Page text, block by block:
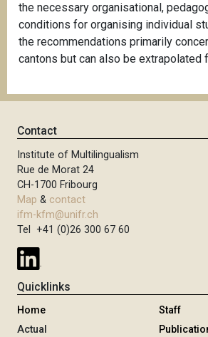
the necessary organisational,
conditions for organising individual
the recommendations primarily
cantons but can also be extrapolated
Contact
Institute of Multilingualism
Rue de Morat 24
CH-1700 Fribourg
Map & contact
ifm-kfm@unifr.ch
Tel +41 (0)26 300 67 60
Quicklinks
Home
Actual
Staff